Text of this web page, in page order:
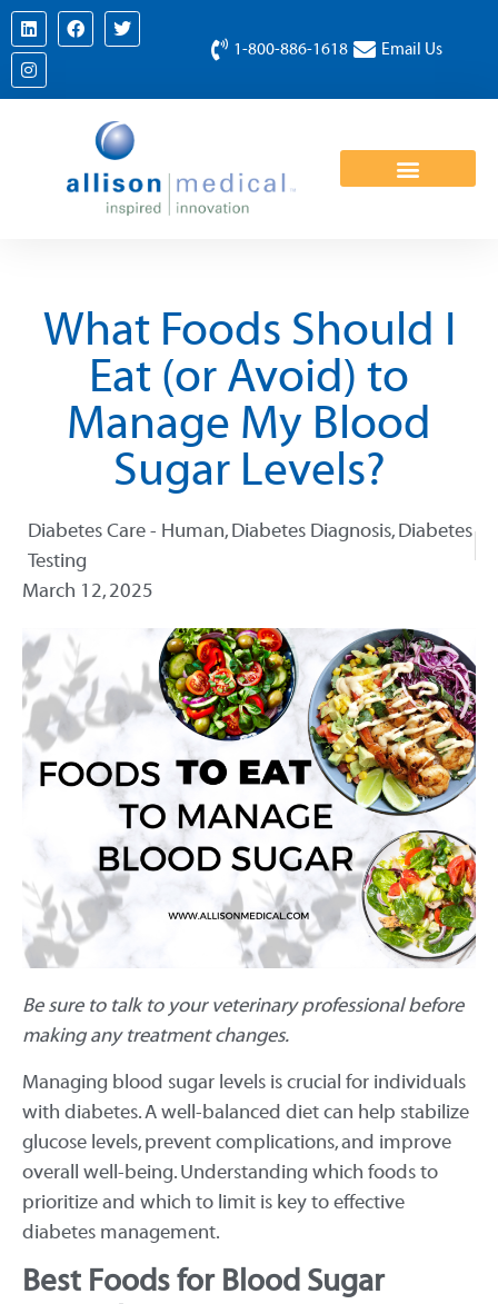
1-800-886-1618 Email Us
What Foods Should I
Eat (or Avoid) to
Manage My Blood
Sugar Levels?
Diabetes Care - Human,Diabetes Diagnosis,Diabetes
Testing
March 12, 2025
Be sure to talk to your veterinary professional before
making any treatment changes.
Managing blood sugar levels is crucial for individuals
with diabetes. A well-balanced diet can help stabilize
glucose levels, prevent complications, and improve
overall well-being. Understanding which foods to
prioritize and which to limit is key to effective
diabetes management.
Best Foods for Blood Sugar